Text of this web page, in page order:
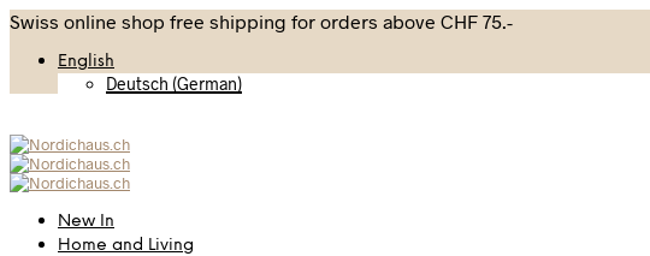
Swiss online shop free shipping for orders above CHF 75.-
English
Deutsch (German)
New In
Home and Living